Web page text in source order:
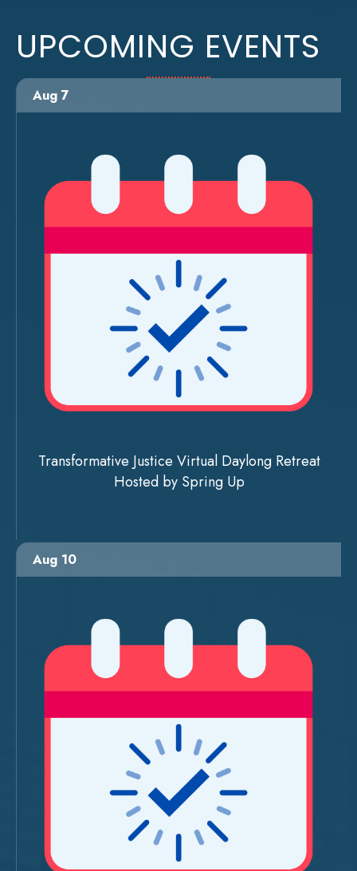
UPCOMING EVENTS
Aug 7
Transformative Justice Virtual Daylong Retreat
Hosted by Spring Up
Aug 10